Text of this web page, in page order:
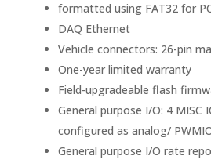
formatted using FAT32 for
DAQ Ethernet
Vehicle connectors: 26-pin
One-year limited warranty
Field-upgradeable flash
General purpose I/O: 4 MISC
configured as analog/
General purpose I/O rate